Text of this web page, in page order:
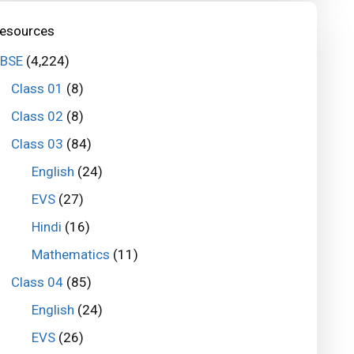
(4,224)
Class 01 (8)
Class 02 (8)
Class 03 (84)
English (24)
EVS(27)
Hindi (16)
Mathematics (11)
Class 04 (85)
English (24)
EVS(26)